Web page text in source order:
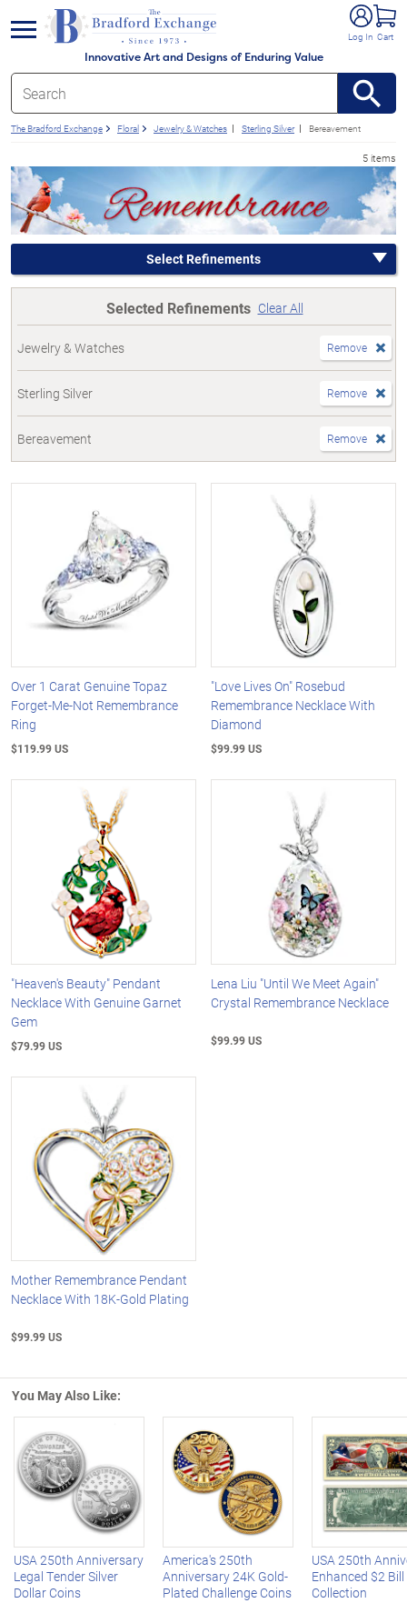
Innovative Art and Designs of Enduring Value
Log In Cart
menu
The Bradford Exchange Floral Jewelry & Watches Sterling Silver Bereavement
5 items
Select Refinements
Selected Refinements Clear All
Jewelry & Watches Remove
Sterling Silver Remove
Bereavement Remove
Over 1 Carat Genuine Topaz
Forget-Me-Not Remembrance
Ring
$119.99 US
"Love Lives On" Rosebud
Remembrance Necklace With
Diamond
$99.99 US
"Heaven's Beauty" Pendant
Necklace With Genuine Garnet
Gem
$79.99 US
Lena Liu "Until We Meet Again"
Crystal Remembrance Necklace
$99.99 US
Mother Remembrance Pendant
Necklace With 18K-Gold Plating
$99.99 US
You May Also Like:
Left Arrow
USA 250th Anniversary
Legal Tender Silver
Dollar Coins
America's 250th
Anniversary 24K Gold-
Plated Challenge Coins
USA 250th
Enhanced $2 Bill
Collection